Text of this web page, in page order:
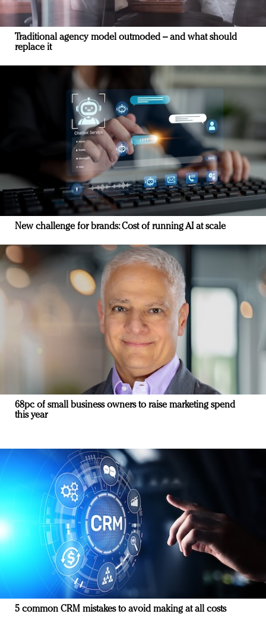
Traditional agency model outmoded – and what should
replace it
New challenge for brands: Cost of running AI at scale
68pc of small business owners to raise marketing spend
this year
5 common CRM mistakes to avoid making at all costs